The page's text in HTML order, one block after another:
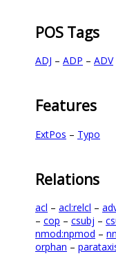
POS Tags
ADJ – ADP – ADV
Features
ExtPos – Typo
Relations
acl – acl:relcl –
– cop – csubj –
nmod:npmod –
orphan –